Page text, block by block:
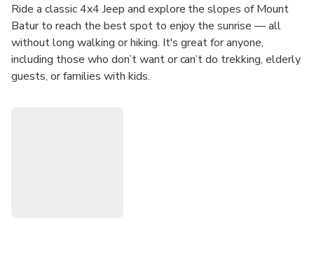
Ride a classic 4x4 Jeep and explore the slopes of Mount
Batur to reach the best spot to enjoy the sunrise — all
without long walking or hiking. It's great for anyone,
including those who don’t want or can’t do trekking, elderly
guests, or families with kids.